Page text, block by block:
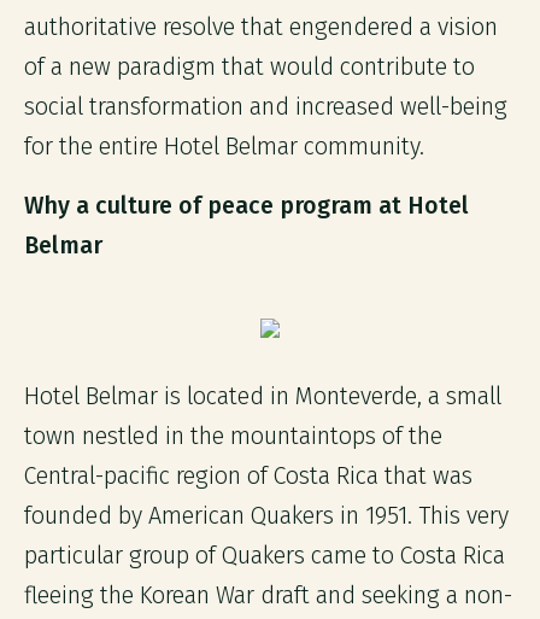
authoritative resolve that engendered a vision
of a new paradigm that would contribute to
social transformation and increased well-being
for the entire Hotel Belmar community.
Why a culture of peace program at Hotel
Belmar
Hotel Belmar is located in Monteverde, a small
town nestled in the mountaintops of the
Central-pacific region of Costa Rica that was
founded by American Quakers in 1951. This very
particular group of Quakers came to Costa Rica
fleeing the Korean War draft and seeking a non-